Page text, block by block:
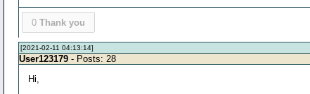
0 Thank you
[2021-02-11 04:13:14]
User123179 - Posts: 28
Hi,